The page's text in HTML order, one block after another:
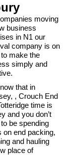
moving
business
in N1 our
company is on
make the
simply and
that in
, Crouch End
time is
and you don’t
be spending
on end packing,
and hauling
place of